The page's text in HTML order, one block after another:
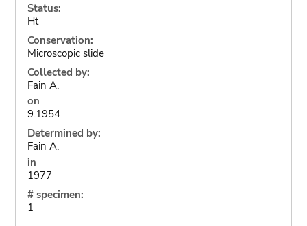
Status:
Ht
Conservation:
Microscopic slide
Collected by:
Fain A.
on
9.1954
Determined by:
Fain A.
in
1977
# specimen:
1